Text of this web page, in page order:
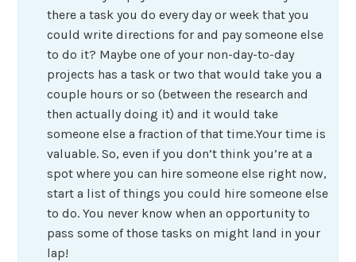
there a task you do every day or week that you
could write directions for and pay someone else
to do it? Maybe one of your non-day-to-day
projects has a task or two that would take you a
couple hours or so (between the research and
then actually doing it) and it would take
someone else a fraction of that time.Your time is
valuable. So, even if you don’t think you’re at a
spot where you can hire someone else right now,
start a list of things you could hire someone else
to do. You never know when an opportunity to
pass some of those tasks on might land in your
lap!